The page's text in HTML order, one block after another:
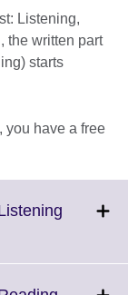
Listening,
the written part
starts
you have a free